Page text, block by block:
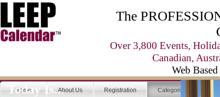
The
Over 3,800 Events,
Canadian,
Web
Home About Us Registration Categories
Today Is...